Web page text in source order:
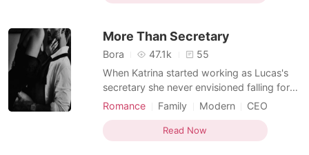
Then, his mother raised a toast to Chloe
rarely spoke of, the girl who su
More Than Secretary
Bora 47.1k
55
When Katrina started working as Lucas's
secretary she never envisioned falling for
the handsome and arrogant CEO but as
that there is more to him than he lets the
outside world see and her heart couldn't
Romance Family Modern
CEO
Secretary
Office romance
Read Now